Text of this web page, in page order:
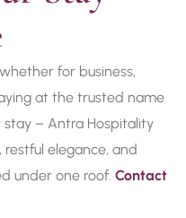
for business,
at the trusted name
– Antra Hospitality
restful elegance, and
under one roof. Contact